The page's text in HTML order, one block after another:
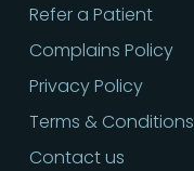
Refer a Patient
Complains Policy
Privacy Policy
Terms & Conditions
Contact us